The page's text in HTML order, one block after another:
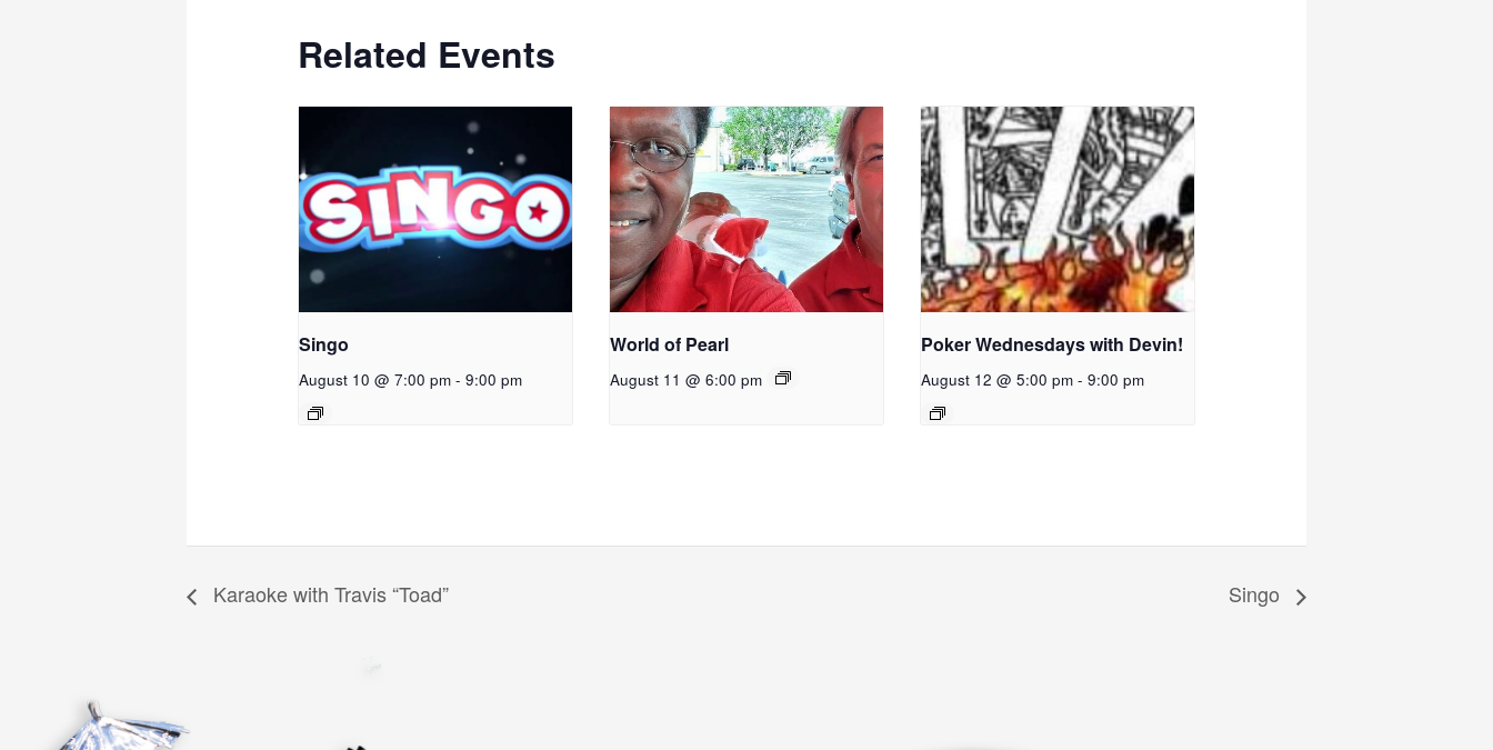
Related Events
Singo
August 10 @ 7:00 pm - 9:00 pm
World of Pearl
August 11 @ 6:00 pm
Poker Wednesdays with Devin!
August 12 @ 5:00 pm - 9:00 pm
Karaoke with Travis “Toad” Singo